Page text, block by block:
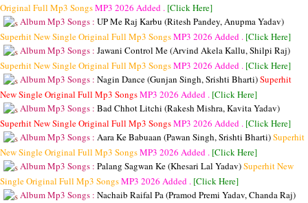
Original Full Mp3 SongsMP3 2026 Added . [Click Here]
Album Mp3 Songs : UP Me Raj Karbu (Ritesh Pandey, Anupma Yadav)
Superhit New Single Original Full Mp3 SongsMP3 2026 Added . [Click Here]
Album Mp3 Songs : Jawani Control Me (Arvind Akela Kallu, Shilpi Raj)
Superhit New Single Original Full Mp3 SongsMP3 2026 Added . [Click Here]
Album Mp3 Songs : Nagin Dance (Gunjan Singh, Srishti Bharti)Superhit
New Single Original Full Mp3 SongsMP3 2026 Added . [Click Here]
Album Mp3 Songs : Bad Chhot Litchi (Rakesh Mishra, Kavita Yadav)
Superhit New Single Original Full Mp3 SongsMP3 2026 Added . [Click Here]
Album Mp3 Songs : Aara Ke Babuaan (Pawan Singh, Srishti Bharti)Superhit
New Single Original Full Mp3 SongsMP3 2026 Added . [Click Here]
Album Mp3 Songs : Palang Sagwan Ke (Khesari Lal Yadav)Superhit New
Single Original Full Mp3 SongsMP3 2026 Added . [Click Here]
Album Mp3 Songs : Nachaib Raifal Pa (Pramod Premi Yadav, Chanda Raj)